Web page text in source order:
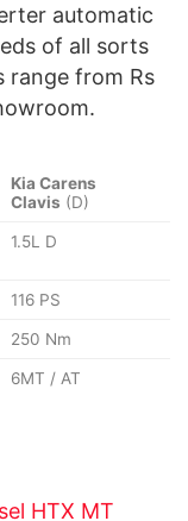
automatic
of all sorts
range from Rs
Kia Carens
Clavis (D)
1.5L D
116 PS
250 Nm
6MT / AT
HTX MT